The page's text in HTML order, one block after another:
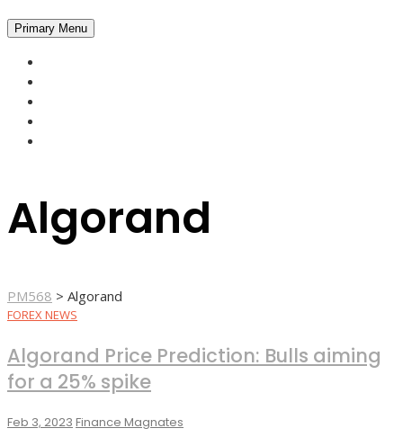
Primary Menu
Algorand
PM568 > Algorand
FOREX NEWS
Algorand Price Prediction: Bulls aiming
for a 25% spike
Feb 3, 2023 Finance Magnates